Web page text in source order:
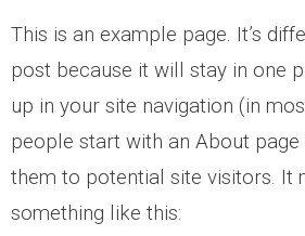
- - Hotel
- - Motel
- - Backpacker Hostels
This is an example page. It’s
post because it will stay in one
up in your site navigation (in
people start with an About
them to potential site visitors. It
something like this: